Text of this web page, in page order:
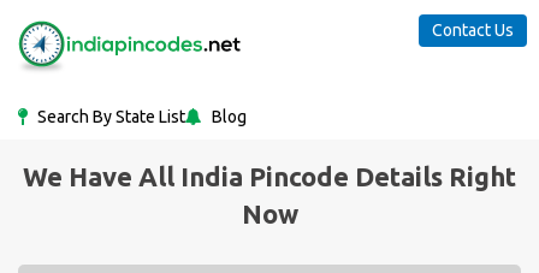
Search By State List Blog
Contact Us
We Have All India Pincode Details Right
Now